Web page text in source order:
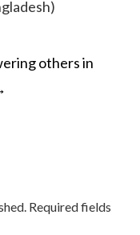
others in
Required fields